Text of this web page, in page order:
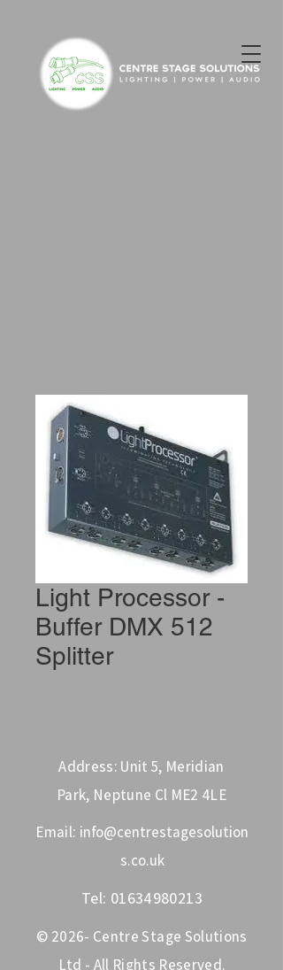
Light Processor -
Buffer DMX 512
Splitter
Address: Unit 5, Meridian
Park, Neptune Cl ME2 4LE
Email: info@centrestagesolution
s.co.uk
Tel: 01634980213
© 2026- Centre Stage Solutions
Ltd - All Rights Reserved.